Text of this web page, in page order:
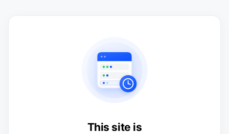
This site is